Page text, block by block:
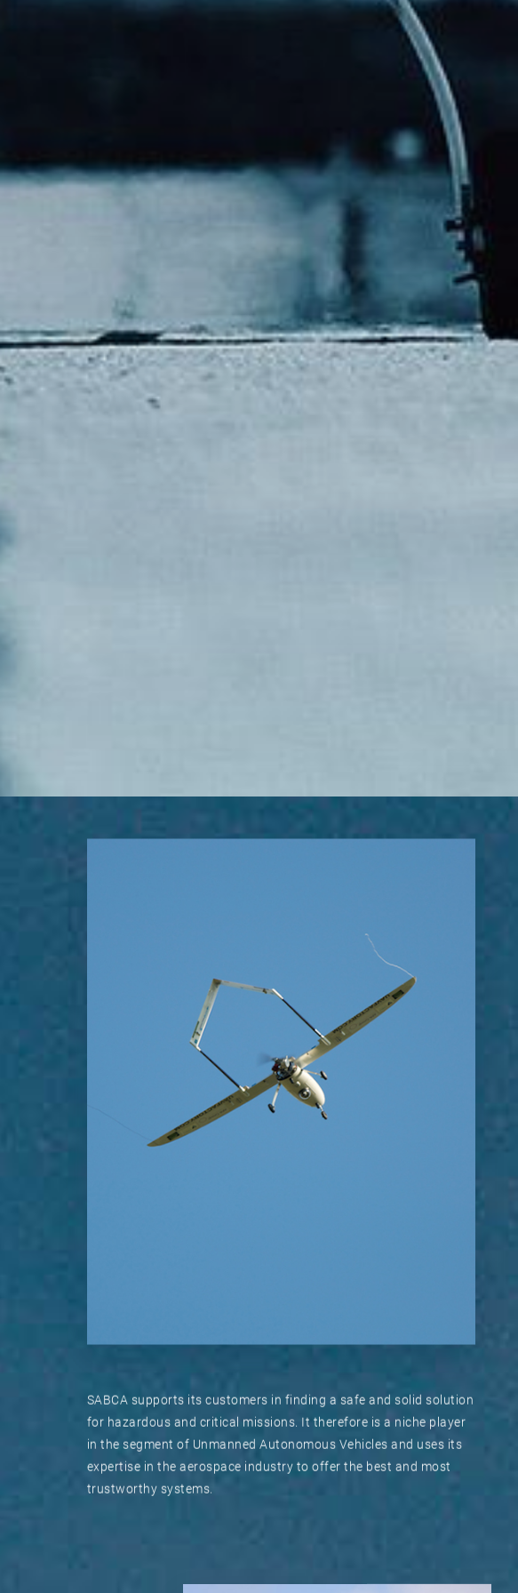
SABCA supports its customers in finding a safe and solid solution
for hazardous and critical missions. It therefore is a niche player
in the segment of Unmanned Autonomous Vehicles and uses its
expertise in the aerospace industry to offer the best and most
trustworthy systems.